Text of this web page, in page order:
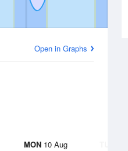
Open in Graphs
MON 10 Aug